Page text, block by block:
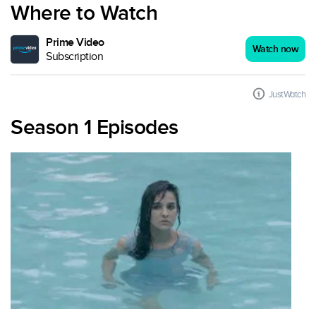
Where to Watch
Prime Video
Subscription
Watch now
JustWatch
Season 1 Episodes